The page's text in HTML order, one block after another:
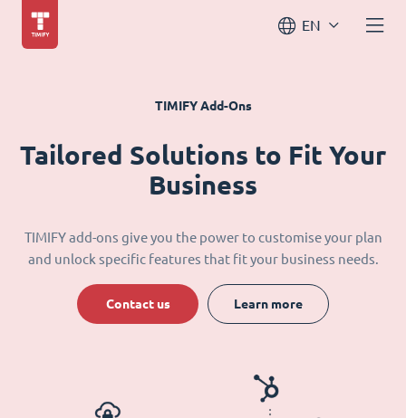
EN
TIMIFY Add-Ons
Tailored Solutions to Fit Your
Business
TIMIFY add-ons give you the power to customise your plan
and unlock specific features that fit your business needs.
Contact us Learn more